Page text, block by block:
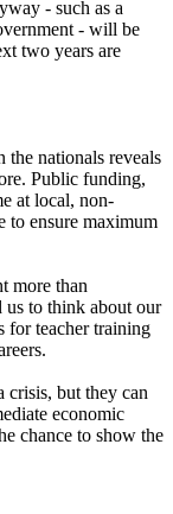
- such as a
- will be
two years are
the nationals reveals
Public funding,
at local, non-
to ensure maximum
more than
us to think about our
for teacher training
crisis, but they can
economic
chance to show the